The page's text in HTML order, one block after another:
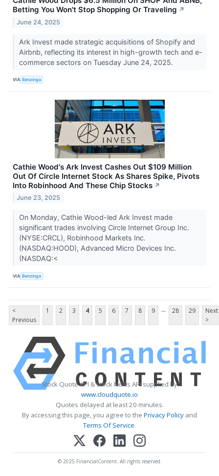
Betting You Won't Stop Shopping Or Traveling ↗
June 24, 2025
Ark Invest made strategic acquisitions of Shopify and
Airbnb, reflecting its interest in high-growth tech and e-
commerce sectors on Tuesday June 24, 2025.
VIA Benzinga
Cathie Wood's Ark Invest Cashes Out $109 Million
Out Of Circle Internet Stock As Shares Spike, Pivots
Into Robinhood And These Chip Stocks ↗
June 23, 2025
On Monday, Cathie Wood-led Ark Invest made
significant trades involving Circle Internet Group Inc.
(NYSE:CRCL), Robinhood Markets Inc.
(NASDAQ:HOOD), Advanced Micro Devices Inc.
(NASDAQ:<
VIA Benzinga
<
Previous
1 2 3 4 5 6 7 8 9 ... 28 29
Next
>
Stock Quote API & Stock News API supplied by
www.cloudquote.io
Quotes delayed at least 20 minutes.
By accessing this page, you agree to the Privacy Policy and
Terms Of Service.
© 2025 FinancialContent. All rights reserved.